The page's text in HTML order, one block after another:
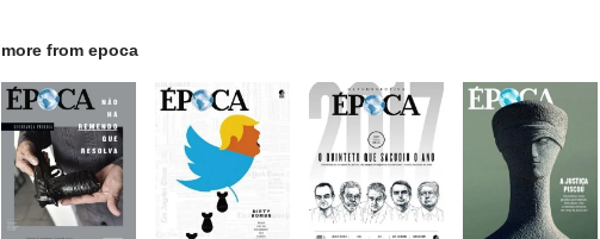
more from epoca